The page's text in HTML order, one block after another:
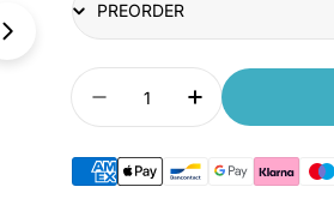
Quantity
Decrease quantity for
Increase